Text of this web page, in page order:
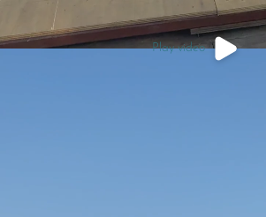
Play video